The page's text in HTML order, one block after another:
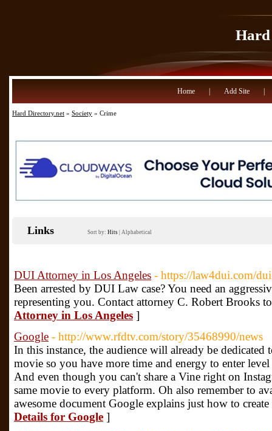
Home Add Site
Hard Directory.net » Society » Crime
Links Sort by: Hits Alphabetical
DUI Attorney in Los Angeles - https://law4dui.com/
Been arrested by DUI Law case? You need an
representing you. Contact attorney C. Robert Brooks
Attorney in Los Angeles ]
Google - http://www.rfdtv.com/story/35468990/news
In this instance, the audience will already be
movie so you have more time and energy to enter
And even though you can't share a Vine right on
same movie to every platform. Oh also remember to
awesome document Google explains just how to
Details for Google ]